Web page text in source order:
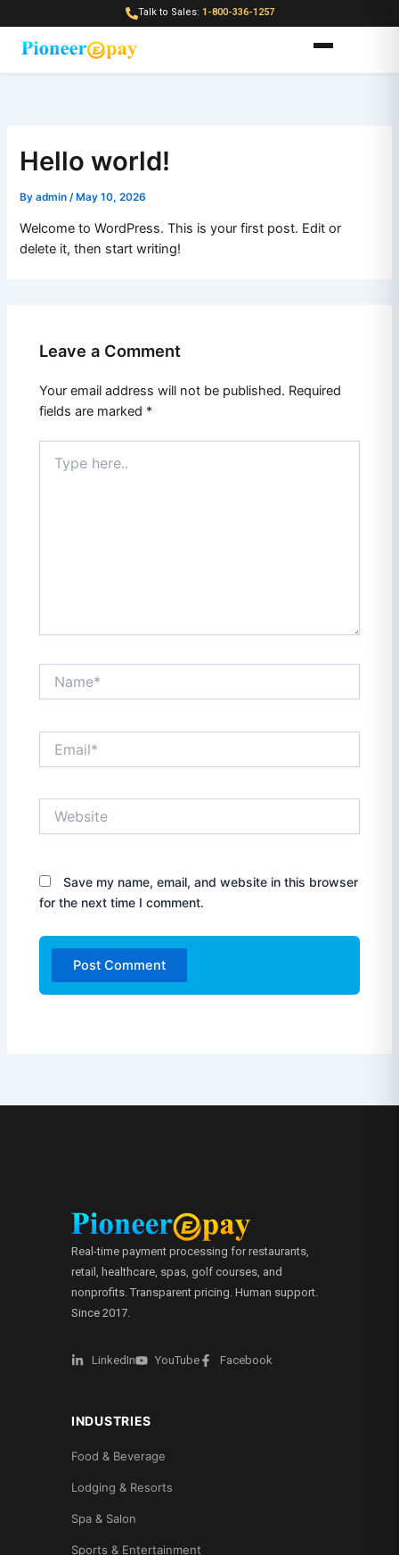
to
content
Talk to Sales: 1-800-336-1257
Hello world!
Byadmin/ May 10, 2026
Welcome to WordPress. This is your first post. Edit or
delete it, then start writing!
Leave a Comment
Your email address will not be published. Required
fields are marked *
here..
Save my name, email, and website in this browser
for the next time I comment.
Real-time payment processing for restaurants,
retail, healthcare, spas, golf courses, and
nonprofits. Transparent pricing. Human support.
Since 2017.
LinkedIn YouTube Facebook
INDUSTRIES
Food & Beverage
Lodging & Resorts
Spa & Salon
Sports & Entertainment